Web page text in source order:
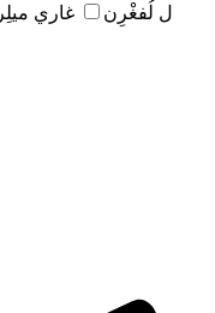
ل لُفغْرِن
غاري ميلِر